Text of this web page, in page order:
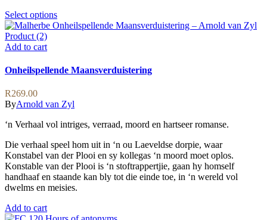
Select optionsThis
product
The
be
chosen
on
product
page
Add to cart
Onheilspellende Maansverduistering
R269.00
ByArnold van Zyl
‘n Verhaal vol intriges, verraad, moord en hartseer romanse.
Die verhaal speel hom uit in ‘n ou Laeveldse dorpie, waar
Konstabel van der Plooi en sy kollegas ‘n moord moet oplos.
Konstable van der Plooi is ‘n stoftrappertjie, gaan hy homself
handhaaf en staande kan bly tot die einde toe, in ‘n wereld vol
dwelms en meisies.
Add to cart